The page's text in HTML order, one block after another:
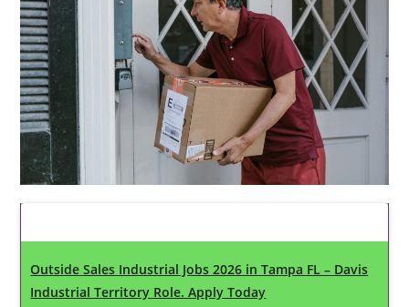
Outside Sales Industrial Jobs 2026 in Tampa FL – Davis
Industrial Territory Role. Apply Today